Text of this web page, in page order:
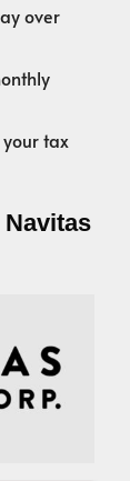
over
your tax